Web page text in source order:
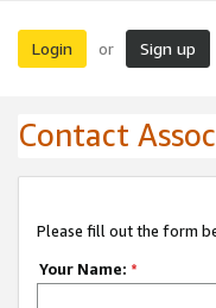
Login or Sign up
Contact
Please fill out the form
Your Name: *